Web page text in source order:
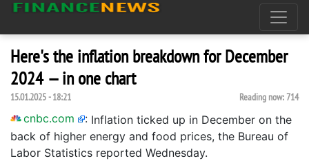
Here's the inflation breakdown for December
2024 — in one chart
15.01.2025 - 18:21 Reading now: 714
cnbc.com : Inflation ticked up in December on the
back of higher energy and food prices, the Bureau of
Labor Statistics reported Wednesday.